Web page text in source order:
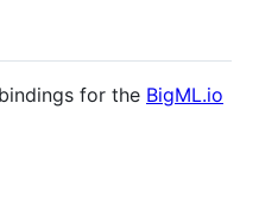
for the BigML.io